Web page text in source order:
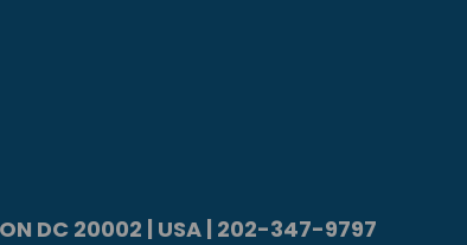
DC 20002 | USA | 202-347-9797